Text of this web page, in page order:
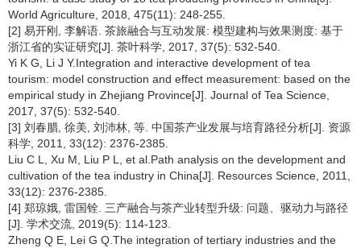
World Agriculture, 2018, 475(11): 248-255.
[2] 易开刚, 李解语. 茶旅融合与互动发展: 模型建构与效果测度: 基于
浙江省的实证研究[J]. 茶叶科学, 2017, 37(5): 532-540.
Yi K G, Li J Y.Integration and interactive development of tea
tourism: model construction and effect measurement: based on the
empirical study in Zhejiang Province[J]. Journal of Tea Science,
2017, 37(5): 532-540.
[3] 刘春腊, 徐美, 刘沛林, 等. 中国茶产业发展与培育路径分析[J]. 资源
科学, 2011, 33(12): 2376-2385.
Liu C L, Xu M, Liu P L, et al.Path analysis on the development and
cultivation of the tea industry in China[J]. Resources Science, 2011,
33(12): 2376-2385.
[4] 郑琼娥, 雷国铨. 三产融合与茶产业转型升级: 问题、驱动力与路径
[J]. 学术交流, 2019(5): 114-123.
Zheng Q E, Lei G Q.The integration of tertiary industries and the